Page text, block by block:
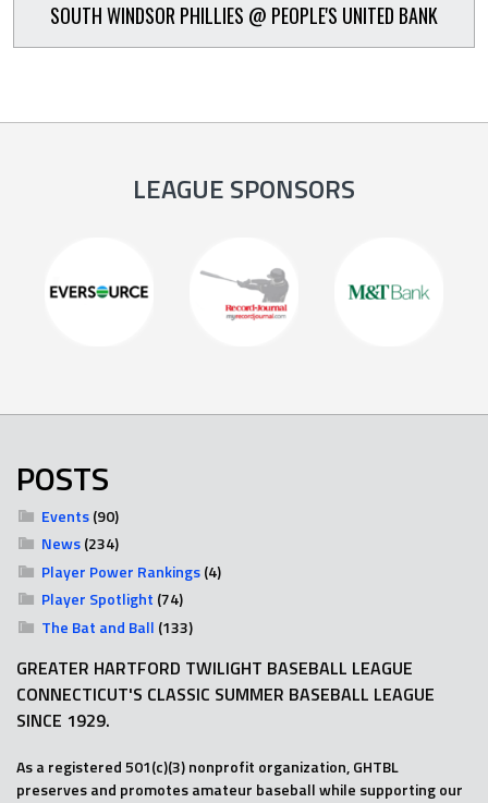
SOUTH WINDSOR PHILLIES @ PEOPLE'S UNITED BANK
LEAGUE SPONSORS
POSTS
Events(90)
News(234)
Player Power Rankings(4)
Player Spotlight (74)
The Bat and Ball (133)
GREATER HARTFORD TWILIGHT BASEBALL LEAGUE
CONNECTICUT'S CLASSIC SUMMER BASEBALL LEAGUE
SINCE 1929.
As a registered 501(c)(3) nonprofit organization, GHTBL
preserves and promotes amateur baseball while supporting our